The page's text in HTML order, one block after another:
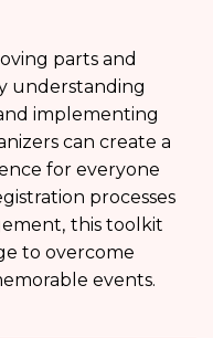
parts and
understanding
implementing
can create a
for everyone
processes
this toolkit
to overcome
events.